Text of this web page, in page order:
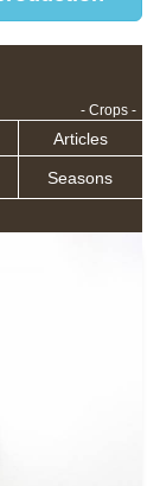
- Crops -
Articles
Seasons